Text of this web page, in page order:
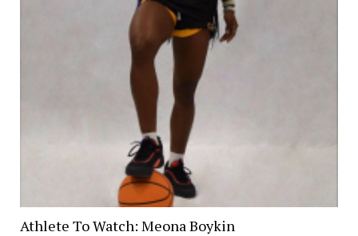
Athlete To Watch: Meona Boykin